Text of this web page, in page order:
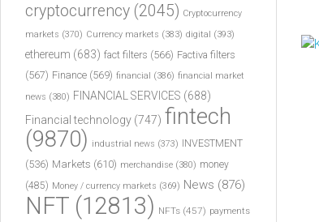
cryptocurrency (2045) Cryptocurrency
markets (370) Currency markets (383) digital (393)
ethereum (683) fact filters (566) Factiva filters
(567) Finance (569) financial (386) financial market
news (380) FINANCIAL SERVICES (688)
Financial technology (747) fintech
(9870) industrial news (373) INVESTMENT
(536) Markets (610) merchandise (380) money
(485) Money / currency markets (369) News (876)
NFT (12813) NFTs (457) payments